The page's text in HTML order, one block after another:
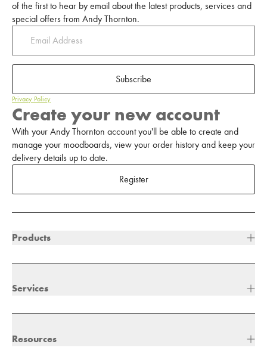
of the first to hear by email about the latest products, services and
special offers from Andy Thornton.
Subscribe
Privacy Policy
Create your new account
With your Andy Thornton account you'll be able to create and
manage your moodboards, view your order history and keep your
delivery details up to date.
Register
Products
Services
Resources